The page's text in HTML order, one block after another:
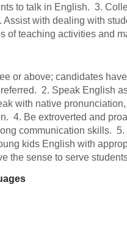
to talk in English.  3.
Assist with dealing with
of teaching activities and
or above; candidates
2. Speak English
with native
4. Be extroverted and
communication skills.
kids English with
the sense to serve